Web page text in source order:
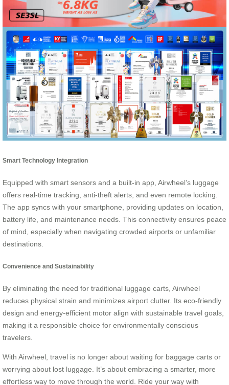
Smart Technology Integration
Equipped with smart sensors and a built-in app, Airwheel’s luggage
offers real-time tracking, anti-theft alerts, and even remote locking.
The app syncs with your smartphone, providing updates on location,
battery life, and maintenance needs. This connectivity ensures peace
of mind, especially when navigating crowded airports or unfamiliar
destinations.
Convenience and Sustainability
By eliminating the need for traditional luggage carts, Airwheel
reduces physical strain and minimizes airport clutter. Its eco-friendly
design and energy-efficient motor align with sustainable travel goals,
making it a responsible choice for environmentally conscious
travelers.
With Airwheel, travel is no longer about waiting for baggage carts or
worrying about lost luggage. It’s about embracing a smarter, more
effortless way to move through the world. Ride your way with